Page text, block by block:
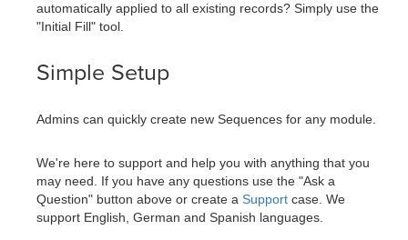
automatically applied to all existing records? Simply use the
"Initial Fill" tool.
Simple Setup
Admins can quickly create new Sequences for any module.
We're here to support and help you with anything that you
may need. If you have any questions use the "Ask a
Question" button above or create a Support case. We
support English, German and Spanish languages.